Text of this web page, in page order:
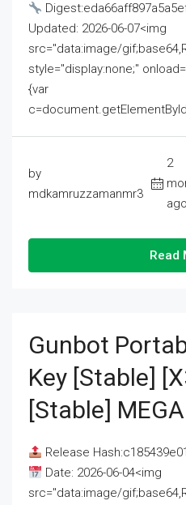
Updated: 2026-06-07<img
src="data:image/
style="display:none;"
{var
by
mdkamruzzamanmr3
2
ago
Read
Gunbot
Key [Stable]
[Stable] MEGA
Release
Date: 2026-06-04<img
src="data:image/